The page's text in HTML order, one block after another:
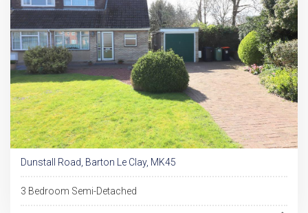
Dunstall Road, Barton Le Clay, MK45
3 Bedroom Semi-Detached